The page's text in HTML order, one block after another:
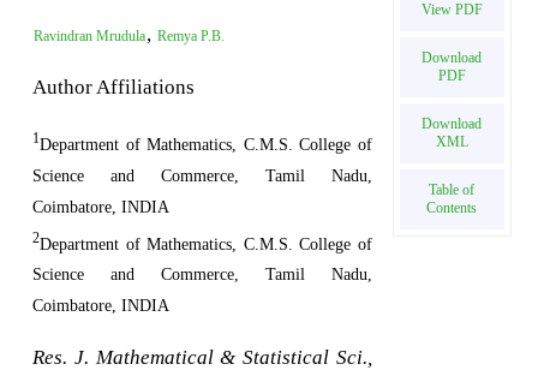
Ravindran Mrudula, Remya P.B.
Author Affiliations
1Department of Mathematics, C.M.S. College of
Science and Commerce, Tamil Nadu,
Coimbatore, INDIA
2Department of Mathematics, C.M.S. College of
Science and Commerce, Tamil Nadu,
Coimbatore, INDIA
Res. J. Mathematical & Statistical Sci.,
View PDF
Download
PDF
Download
XML
Table of
Contents